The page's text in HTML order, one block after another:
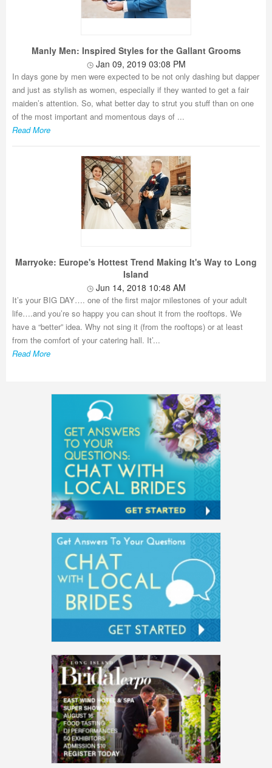
Manly Men: Inspired Styles for the Gallant Grooms
Jan 09, 2019 03:08 PM
In days gone by men were expected to be not only dashing but dapper
and just as stylish as women, especially if they wanted to get a fair
maiden’s attention. So, what better day to strut you stuff than on one
of the most important and momentous days of ...
Read More
Marryoke: Europe's Hottest Trend Making It's Way to Long
Island
Jun 14, 2018 10:48 AM
It’s your BIG DAY…. one of the first major milestones of your adult
life….and you’re so happy you can shout it from the rooftops. We
have a “better” idea. Why not sing it (from the rooftops) or at least
from the comfort of your catering hall. It’...
Read More